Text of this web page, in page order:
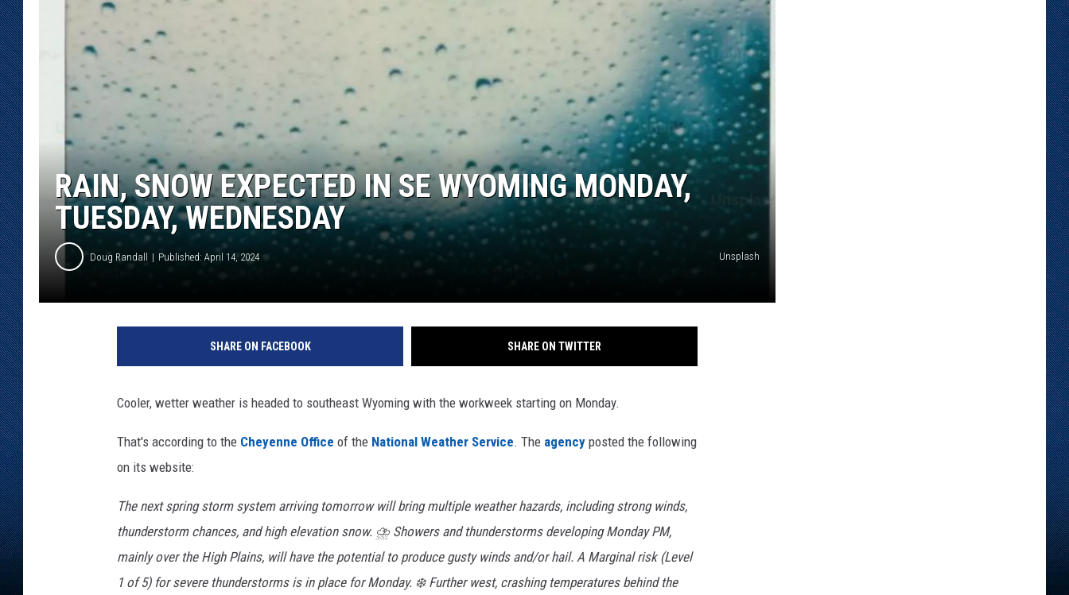
WYOMING HOOKIN' & HUNTIN'
WEEKEND IN WYOMING
RAIN, SNOW EXPECTED IN SE WYOMING MONDAY,
TUESDAY, WEDNESDAY
Doug Randall Published: April 14, 2024 Unsplash
SHARE ON FACEBOOK SHARE ON TWITTER
Cooler, wetter weather is headed to southeast Wyoming with the workweek starting on Monday.
That's according to the Cheyenne Office of the National Weather Service. The agency posted the following
on its website:
The next spring storm system arriving tomorrow will bring multiple weather hazards, including strong winds,
thunderstorm chances, and high elevation snow. ⛈️ Showers and thunderstorms developing Monday PM,
mainly over the High Plains, will have the potential to produce gusty winds and/or hail. A Marginal risk (Level
1 of 5) for severe thunderstorms is in place for Monday. ❄️ Further west, crashing temperatures behind the